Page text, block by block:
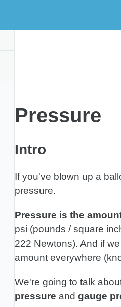
Pressure
Intro
If you've blown up a
pressure.
Pressure is the
psi (pounds / square
222 Newtons). And if
amount everywhere
We're going to talk
pressure and gauge